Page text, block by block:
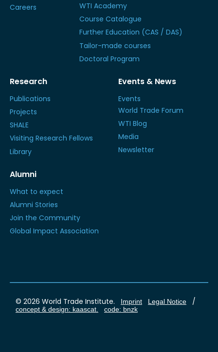
Careers
WTI Academy
Course Catalogue
Further Education (CAS / DAS)
Tailor-made courses
Doctoral Program
Research
Publications
Projects
SHALE
Visiting Research Fellows
Library
Events & News
Events
World Trade Forum
WTI Blog
Media
Newsletter
Alumni
What to expect
Alumni Stories
Join the Community
Global Impact Association
© 2026 World Trade Institute. Imprint Legal Notice /
concept & design: kaascat. code: bnzk